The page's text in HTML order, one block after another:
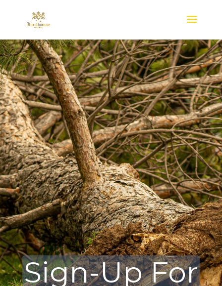
Sign-Up For